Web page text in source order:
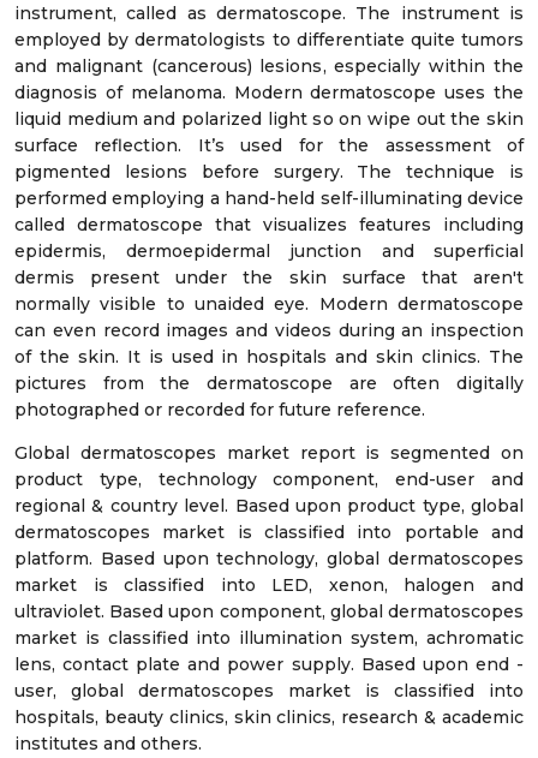
instrument, called as dermatoscope. The instrument is
employed by dermatologists to differentiate quite tumors
and malignant (cancerous) lesions, especially within the
diagnosis of melanoma. Modern dermatoscope uses the
liquid medium and polarized light so on wipe out the skin
surface reflection. It’s used for the assessment of
pigmented lesions before surgery. The technique is
performed employing a hand-held self-illuminating device
called dermatoscope that visualizes features including
epidermis, dermoepidermal junction and superficial
dermis present under the skin surface that aren't
normally visible to unaided eye. Modern dermatoscope
can even record images and videos during an inspection
of the skin. It is used in hospitals and skin clinics. The
pictures from the dermatoscope are often digitally
photographed or recorded for future reference.
Global dermatoscopes market report is segmented on
product type, technology component, end-user and
regional & country level. Based upon product type, global
dermatoscopes market is classified into portable and
platform. Based upon technology, global dermatoscopes
market is classified into LED, xenon, halogen and
ultraviolet. Based upon component, global dermatoscopes
market is classified into illumination system, achromatic
lens, contact plate and power supply. Based upon end -
user, global dermatoscopes market is classified into
hospitals, beauty clinics, skin clinics, research & academic
institutes and others.